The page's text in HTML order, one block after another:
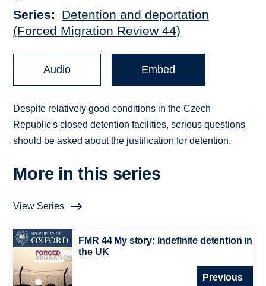
Series
Detention and deportation
(Forced Migration Review 44)
Audio Embed
Despite relatively good conditions in the Czech
Republic's closed detention facilities, serious questions
should be asked about the justification for detention.
More in this series
View Series
FMR 44 My story: indefinite detention in
the UK
Previous